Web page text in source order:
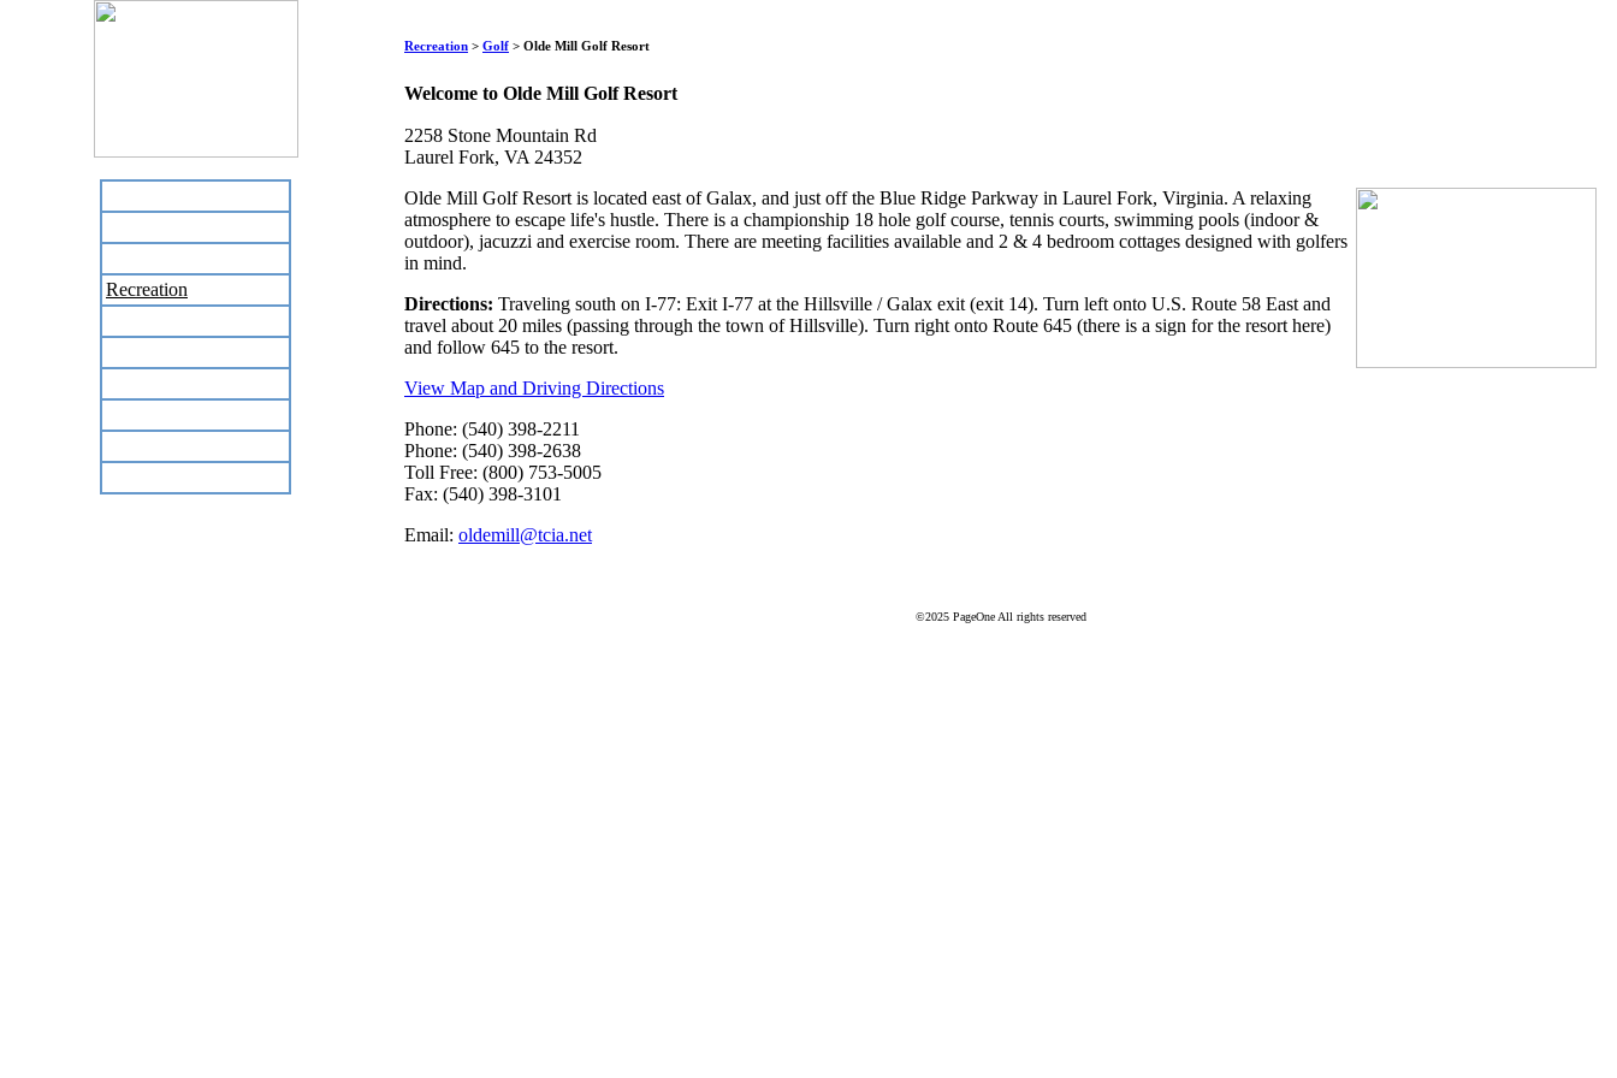
Recreation
Recreation > Golf > Olde Mill Golf Resort
Welcome to Olde Mill Golf Resort
2258 Stone Mountain Rd
Laurel Fork, VA 24352
Olde Mill Golf Resort is located east of Galax, and just off the Blue Ridge Parkway in Laurel Fork, Virginia. A relaxing
atmosphere to escape life's hustle. There is a championship 18 hole golf course, tennis courts, swimming pools (indoor &
outdoor), jacuzzi and exercise room. There are meeting facilities available and 2 & 4 bedroom cottages designed with golfers
in mind.
Directions: Traveling south on I-77: Exit I-77 at the Hillsville / Galax exit (exit 14). Turn left onto U.S. Route 58 East and
travel about 20 miles (passing through the town of Hillsville). Turn right onto Route 645 (there is a sign for the resort here)
and follow 645 to the resort.
View Map and Driving Directions
Phone: (540) 398-2211
Phone: (540) 398-2638
Toll Free: (800) 753-5005
Fax: (540) 398-3101
Email: oldemill@tcia.net
©2025 PageOne All rights reserved